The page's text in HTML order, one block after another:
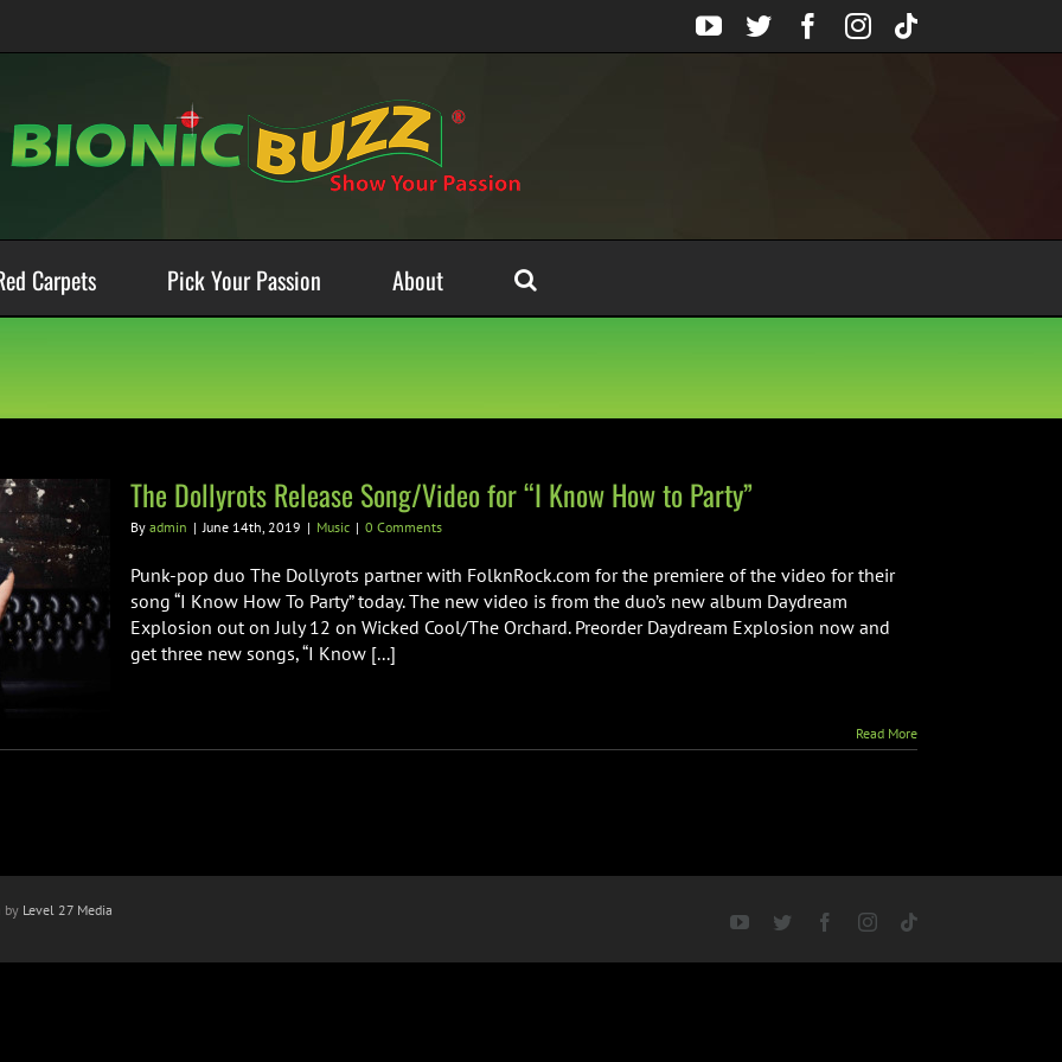
YouTube
TwitterFacebook
Instagram
Tiktok
Carpets Pick Your Passion About
The Dollyrots Release Song/Video for “I Know How to Party”
By admin | June 14th, 2019 | Music | 0 Comments
Punk-pop duo The Dollyrots partner with FolknRock.com for the premiere of the video for their
song “I Know How To Party” today. The new video is from the duo’s new album Daydream
Explosion out on July 12 on Wicked Cool/The Orchard. Preorder Daydream Explosion now and
get three new songs, “I Know [...]
Read More
by Level 27 Media
YouTubeTwitter FacebookInstagram
Tiktok